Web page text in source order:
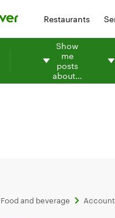
Restaurants
Show
me
posts
about…
Food and beverage